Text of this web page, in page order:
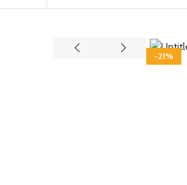
-21%